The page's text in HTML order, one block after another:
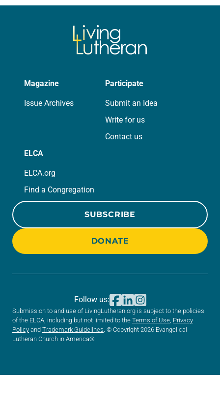
Magazine
Issue Archives
Participate
Submit an Idea
Write for us
Contact us
ELCA
ELCA.org
Find a Congregation
SUBSCRIBE
DONATE
Submission to and use of LivingLutheran.org is subject to the policies
of the ELCA, including but not limited to the Terms of Use Privacy
Policy and Trademark Guidelines . © Copyright 2026 Evangelical
Lutheran Church in America®
Follow us: